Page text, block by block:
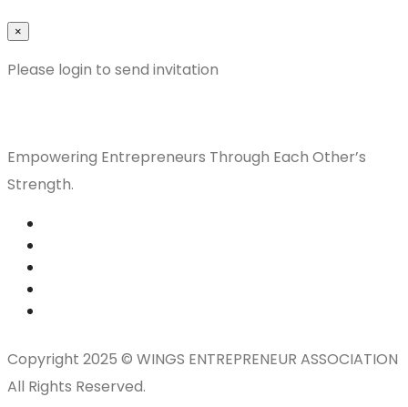
×
Please login to send invitation
Empowering Entrepreneurs Through Each Other’s
Strength.
Copyright 2025 © WINGS ENTREPRENEUR ASSOCIATION
All Rights Reserved.